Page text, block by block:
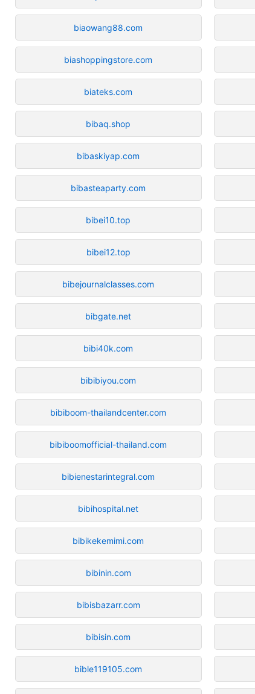
biaowang88.com
biashoppingstore.com
biateks.com
bibaq.shop
bibaskiyap.com
bibasteaparty.com
bibei10.top
bibei12.top
bibejournalclasses.com
bibgate.net
bibi40k.com
bibibiyou.com
bibiboom-thailandcenter.com
bibiboomofficial-thailand.com
bibienestarintegral.com
bibihospital.net
bibikekemimi.com
bibinin.com
bibisbazarr.com
bibisin.com
bible119105.com